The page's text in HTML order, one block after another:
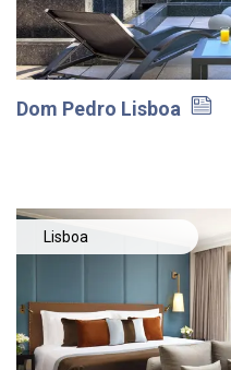
Dom Pedro Lisboa
Lisboa